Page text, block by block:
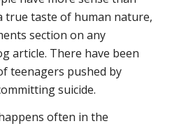
true taste of human nature,
section on any
article. There have been
teenagers pushed by
suicide.
often in the